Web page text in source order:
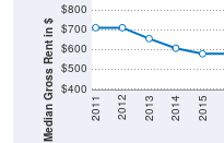
Median Gross Rent in $ $400
$500
$600
$700
$800
2011 2012 2013 2014 2015